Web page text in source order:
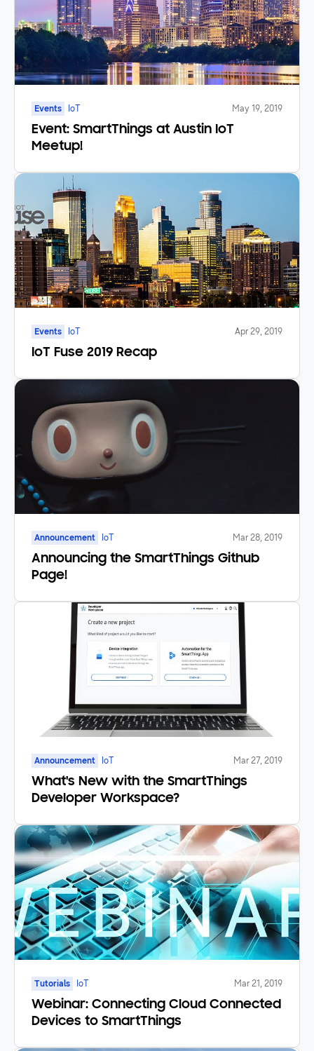
Events IoT May 19, 2019
Event: SmartThings at Austin IoT
Meetup!
Events IoT Apr 29, 2019
IoT Fuse 2019 Recap
Announcement IoT Mar 28, 2019
Announcing the SmartThings Github
Page!
Announcement IoT Mar 27, 2019
What's New with the SmartThings
Developer Workspace?
Tutorials IoT Mar 21, 2019
Webinar: Connecting Cloud Connected
Devices to SmartThings